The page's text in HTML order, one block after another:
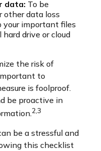
data: To be
other data loss
your important files
drive or cloud
the risk of
to
is foolproof.
be proactive in
2,3
be a stressful and
this checklist